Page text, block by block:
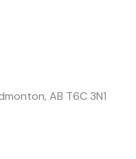
AB T6C 3N1